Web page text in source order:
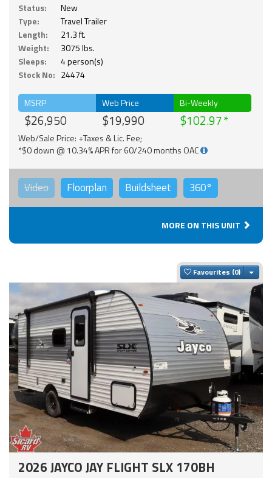
Status:
New
Type:
Travel Trailer
Length:
21.3 ft.
Weight:
3075 lbs.
Sleeps:
4 person(s)
Stock No: 24474
MSRP
$26,950
Web Price
$19,990
Bi-Weekly
$102.97
Web/Sale Price: +Taxes & Lic. Fee;
*$0 down @ 10.34% APR for 60/240 months OAC
Video Floorplan Buildsheet 360°
MORE ON THIS UNIT
Favourites
2026 JAYCO JAY FLIGHT SLX 170BH